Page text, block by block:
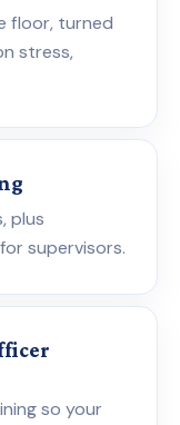
floor, turned
stress,
plus
supervisors.
so your